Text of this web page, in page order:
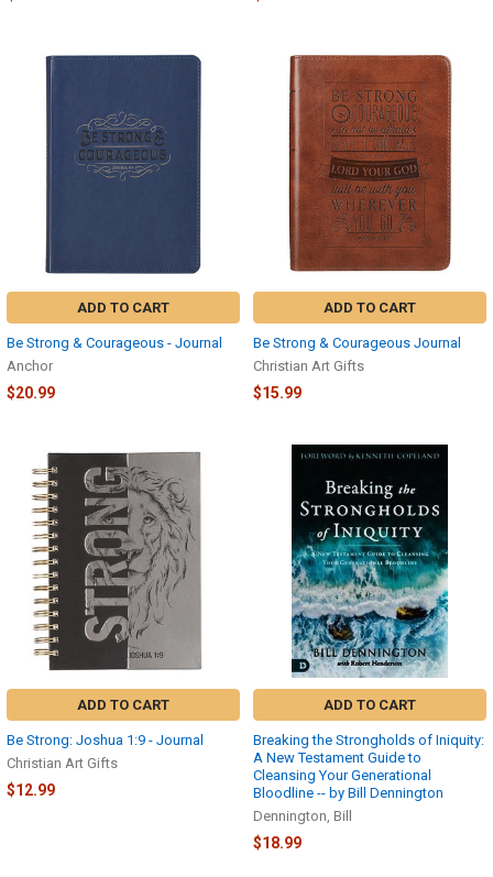
ADD TO CART
Be Strong & Courageous - Journal
Anchor
$20.99
ADD TO CART
Be Strong & Courageous Journal
Christian Art Gifts
$15.99
ADD TO CART
Be Strong: Joshua 1:9 - Journal
Christian Art Gifts
$12.99
ADD TO CART
Breaking the Strongholds of Iniquity:
A New Testament Guide to
Cleansing Your Generational
Bloodline -- by Bill Dennington
Dennington, Bill
$18.99